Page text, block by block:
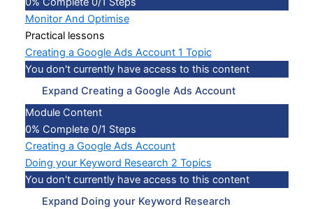
Monitor And Optimise
Practical lessons
Creating a Google Ads Account 1 Topic
You don't currently have access to this content
Expand Creating a Google Ads Account
Module Content
0% Complete 0/1 Steps
Creating a Google Ads Account
Doing your Keyword Research 2 Topics
You don't currently have access to this content
Expand Doing your Keyword Research